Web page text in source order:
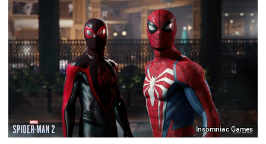
Insomniac Games